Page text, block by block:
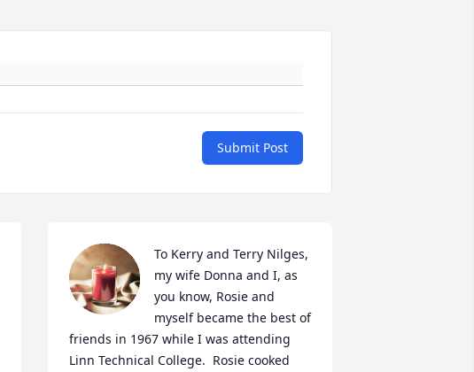
Submit Post
To Kerry and Terry Nilges,
my wife Donna and I, as
you know, Rosie and
myself became the best of
friends in 1967 while I was attending
Linn Technical College.  Rosie cooked